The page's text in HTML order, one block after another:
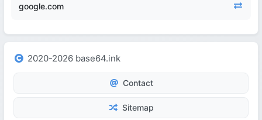
google.com
2020-2026 base64.ink
Contact
Sitemap